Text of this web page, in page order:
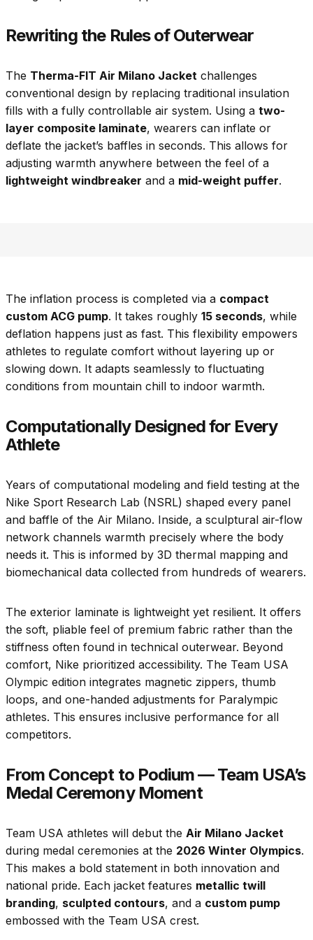
Rewriting the Rules of Outerwear
The Therma-FIT Air Milano Jacket challenges
conventional design by replacing traditional insulation
fills with a fully controllable air system. Using a two-
layer composite laminate, wearers can inflate or
deflate the jacket’s baffles in seconds. This allows for
adjusting warmth anywhere between the feel of a
lightweight windbreaker and a mid-weight puffer.
The inflation process is completed via a compact
custom ACG pump. It takes roughly 15 seconds, while
deflation happens just as fast. This flexibility empowers
athletes to regulate comfort without layering up or
slowing down. It adapts seamlessly to fluctuating
conditions from mountain chill to indoor warmth.
Computationally Designed for Every
Athlete
Years of computational modeling and field testing at the
Nike Sport Research Lab (NSRL) shaped every panel
and baffle of the Air Milano. Inside, a sculptural air-flow
network channels warmth precisely where the body
needs it. This is informed by 3D thermal mapping and
biomechanical data collected from hundreds of wearers.
The exterior laminate is lightweight yet resilient. It offers
the soft, pliable feel of premium fabric rather than the
stiffness often found in technical outerwear. Beyond
comfort, Nike prioritized accessibility. The Team USA
Olympic edition integrates magnetic zippers, thumb
loops, and one-handed adjustments for Paralympic
athletes. This ensures inclusive performance for all
competitors.
From Concept to Podium — Team USA’s
Medal Ceremony Moment
Team USA athletes will debut the Air Milano Jacket
during medal ceremonies at the 2026 Winter Olympics.
This makes a bold statement in both innovation and
national pride. Each jacket features metallic twill
branding, sculpted contours, and a custom pump
embossed with the Team USA crest.